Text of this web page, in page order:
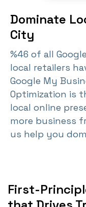
Dominate
City
%46 of all
local retailers
Google My
Optimization is
local online
more business
us help you
First-